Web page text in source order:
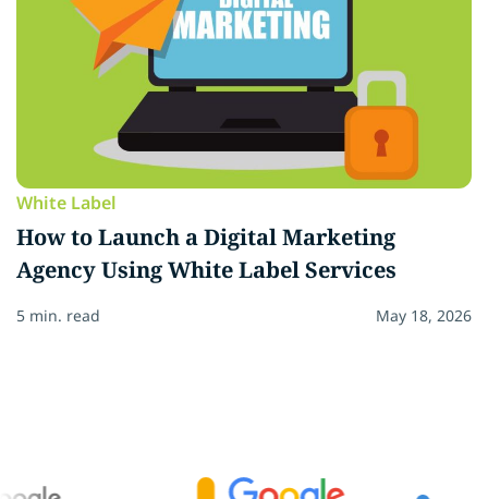
White Label
How to Launch a Digital Marketing
Agency Using White Label Services
5 min. read May 18, 2026